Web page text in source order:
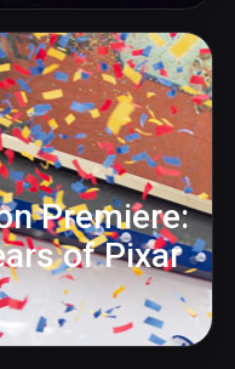
Premiere:
of Pixar